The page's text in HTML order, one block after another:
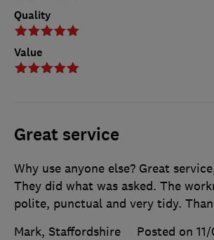
Quality
Value
Great service
Why use anyone else? Great
They did what was asked. The
polite, punctual and very tidy.
Mark, Staffordshire
Posted on